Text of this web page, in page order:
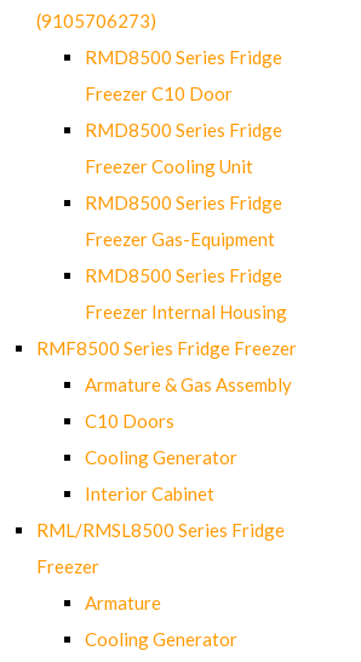
(9105706273)
RMD8500 Series Fridge
Freezer C10 Door
RMD8500 Series Fridge
Freezer Cooling Unit
RMD8500 Series Fridge
Freezer Gas-Equipment
RMD8500 Series Fridge
Freezer Internal Housing
RMF8500 Series Fridge Freezer
Armature & Gas Assembly
C10 Doors
Cooling Generator
Interior Cabinet
RML/RMSL8500 Series Fridge
Freezer
Armature
Cooling Generator